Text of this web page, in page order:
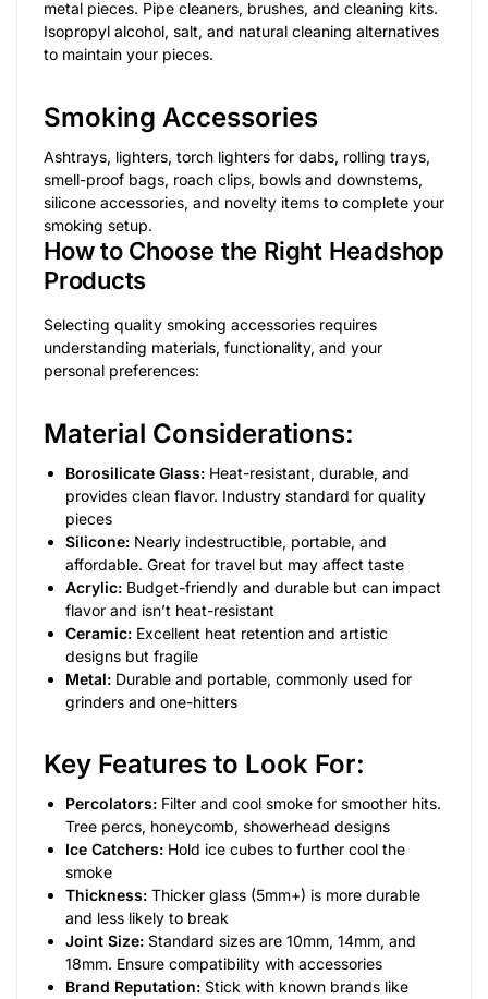
metal pieces. Pipe cleaners, brushes, and cleaning kits.
Isopropyl alcohol, salt, and natural cleaning alternatives
to maintain your pieces.
Smoking Accessories
Ashtrays, lighters, torch lighters for dabs, rolling trays,
smell-proof bags, roach clips, bowls and downstems,
silicone accessories, and novelty items to complete your
smoking setup.
How to Choose the Right Headshop
Products
Selecting quality smoking accessories requires
understanding materials, functionality, and your
personal preferences:
Material Considerations:
Borosilicate Glass: Heat-resistant, durable, and
provides clean flavor. Industry standard for quality
pieces
Silicone: Nearly indestructible, portable, and
affordable. Great for travel but may affect taste
Acrylic: Budget-friendly and durable but can impact
flavor and isn’t heat-resistant
Ceramic: Excellent heat retention and artistic
designs but fragile
Metal: Durable and portable, commonly used for
grinders and one-hitters
Key Features to Look For:
Percolators: Filter and cool smoke for smoother hits.
Tree percs, honeycomb, showerhead designs
Ice Catchers: Hold ice cubes to further cool the
smoke
Thickness: Thicker glass (5mm+) is more durable
and less likely to break
Joint Size: Standard sizes are 10mm, 14mm, and
18mm. Ensure compatibility with accessories
Brand Reputation: Stick with known brands like